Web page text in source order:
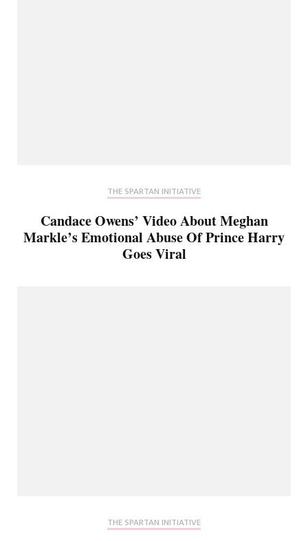
THE SPARTAN INITIATIVE
Candace Owens’ Video About Meghan
Markle’s Emotional Abuse Of Prince Harry
Goes Viral
THE SPARTAN INITIATIVE